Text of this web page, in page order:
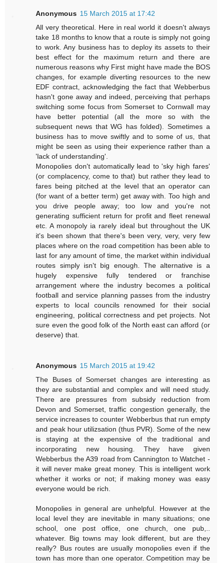
Anonymous 15 March 2015 at 17:42
All very theoretical. Here in real world it doesn't always
take 18 months to know that a route is simply not going
to work. Any business has to deploy its assets to their
best effect for the maximum return and there are
numerous reasons why First might have made the BOS
changes, for example diverting resources to the new
EDF contract, acknowledging the fact that Webberbus
hasn't gone away and indeed, perceiving that perhaps
switching some focus from Somerset to Cornwall may
have better potential (all the more so with the
subsequent news that WG has folded). Sometimes a
business has to move swiftly and to some of us, that
might be seen as using their experience rather than a
'lack of understanding'.
Monopolies don't automatically lead to 'sky high fares'
(or complacency, come to that) but rather they lead to
fares being pitched at the level that an operator can
(for want of a better term) get away with. Too high and
you drive people away; too low and you're not
generating sufficient return for profit and fleet renewal
etc. A monopoly ia rarely ideal but throughout the UK
it's been shown that there's been very, very, very few
places where on the road competition has been able to
last for any amount of time, the market within individual
routes simply isn't big enough. The alternative is a
hugely expensive fully tendered or franchise
arrangement where the industry becomes a political
football and service planning passes from the industry
experts to local councils renowned for their social
engineering, political correctness and pet projects. Not
sure even the good folk of the North east can afford (or
deserve) that.
Anonymous 15 March 2015 at 19:42
The Buses of Somerset changes are interesting as
they are substantial and complex and will need study.
There are pressures from subsidy reduction from
Devon and Somerset, traffic congestion generally, the
service increases to counter Webberbus that run empty
and peak hour utilizsation (thus PVR). Some of the new
is staying at the expensive of the traditional and
incorporating new housing. They have given
Webberbus the A39 road from Cannington to Watchet -
it will never make great money. This is intelligent work
whether it works or not; if making money was easy
everyone would be rich.
Monopolies in general are unhelpful. However at the
local level they are inevitable in many situations; one
school, one post office, one church, one pub,..
whatever. Big towns may look different, but are they
really? Bus routes are usually monopolies even if the
town has more than one operator. Competition may be